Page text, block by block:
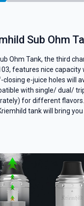
Sub Ohm
Ohm Tank, the third
features nice capacity
e-juice holes will
with single/ dual/
for different
tank will bring